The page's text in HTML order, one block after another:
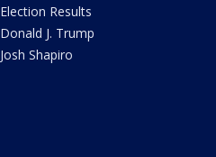
Election Results
Donald J. Trump
Josh Shapiro